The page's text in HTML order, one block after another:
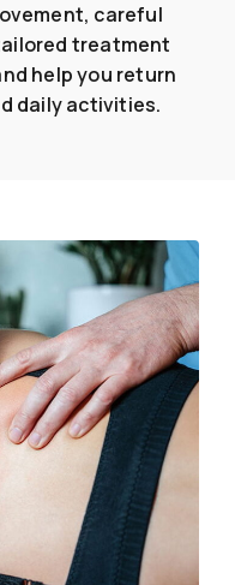
careful
treatment
help you return
daily activities.